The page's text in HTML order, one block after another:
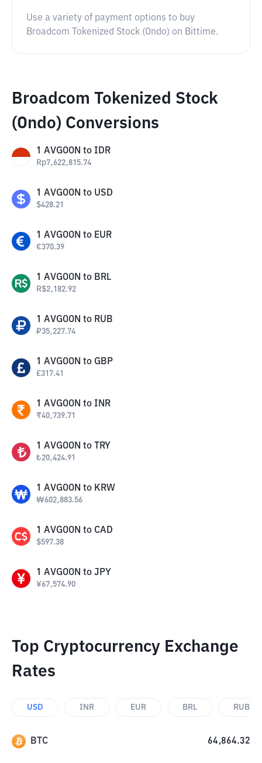
Use a variety of payment options to buy
Broadcom Tokenized Stock (Ondo) on Bittime.
Broadcom Tokenized Stock
(Ondo) Conversions
1 AVGOON to IDR
Rp7,622,815.74
1 AVGOON to USD
$428.21
1 AVGOON to EUR
€370.39
1 AVGOON to BRL
R$2,182.92
1 AVGOON to RUB
₽35,227.74
1 AVGOON to GBP
£317.41
1 AVGOON to INR
₹40,739.71
1 AVGOON to TRY
₺20,424.91
1 AVGOON to KRW
₩602,883.56
1 AVGOON to CAD
$597.38
1 AVGOON to JPY
¥67,574.90
Top Cryptocurrency Exchange
Rates
USD INR EUR BRL RUB
BTC 64,864.32